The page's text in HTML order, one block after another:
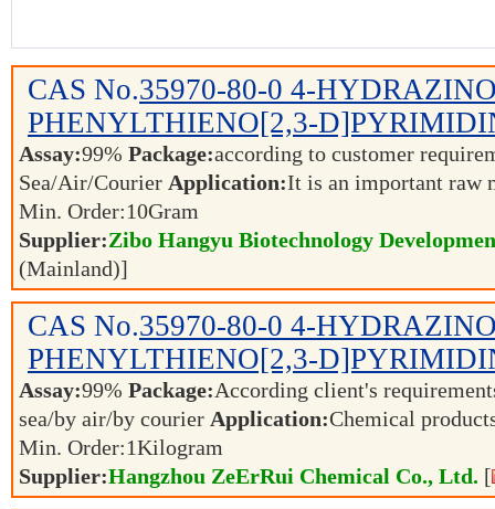
CAS No.35970-80-0 4-
PHENYLTHIENO[2,3-
Assay:99% Package:according to customer
Sea/Air/Courier Application:It is an important raw
Min. Order:10Gram
Supplier:Zibo Hangyu Biotechnology
(Mainland)]
CAS No.35970-80-0 4-
PHENYLTHIENO[2,3-
Assay:99% Package:According client's
sea/by air/by courier Application:Chemical
Min. Order:1Kilogram
Supplier:Hangzhou ZeErRui Chemical Co., Ltd. [